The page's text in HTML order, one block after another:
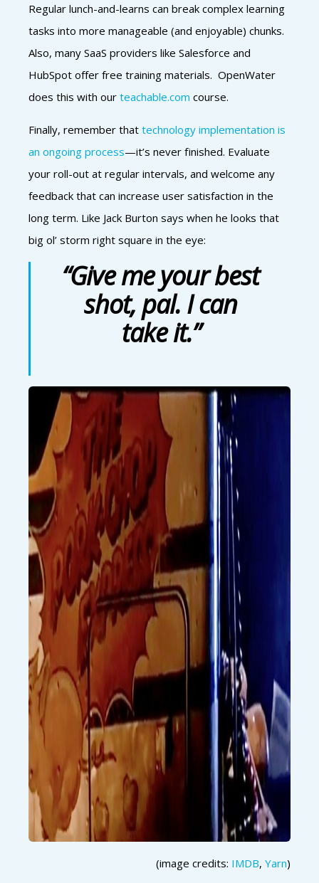
Regular lunch-and-learns can break complex learning
tasks into more manageable (and enjoyable) chunks.
Also, many SaaS providers like Salesforce and
HubSpot offer free training materials. OpenWater
does this with our teachable.com course.
Finally, remember that technology implementation is
an ongoing process—it’s never finished. Evaluate
your roll-out at regular intervals, and welcome any
feedback that can increase user satisfaction in the
long term. Like Jack Burton says when he looks that
big ol’ storm right square in the eye:
“Give me your best
shot, pal. I can
take it.”
(image credits: IMDB, Yarn)